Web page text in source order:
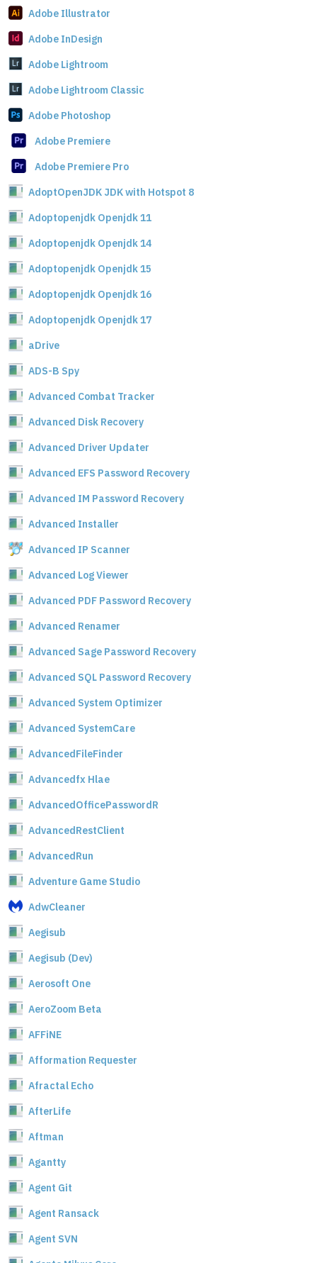
Adobe Illustrator
Adobe InDesign
Adobe Lightroom
Adobe Lightroom Classic
Adobe Photoshop
Adobe Premiere
Adobe Premiere Pro
AdoptOpenJDK JDK with Hotspot 8
Adoptopenjdk Openjdk 11
Adoptopenjdk Openjdk 14
Adoptopenjdk Openjdk 15
Adoptopenjdk Openjdk 16
Adoptopenjdk Openjdk 17
aDrive
ADS-B Spy
Advanced Combat Tracker
Advanced Disk Recovery
Advanced Driver Updater
Advanced EFS Password Recovery
Advanced IM Password Recovery
Advanced Installer
Advanced IP Scanner
Advanced Log Viewer
Advanced PDF Password Recovery
Advanced Renamer
Advanced Sage Password Recovery
Advanced SQL Password Recovery
Advanced System Optimizer
Advanced SystemCare
AdvancedFileFinder
Advancedfx Hlae
AdvancedOfficePasswordR
AdvancedRestClient
AdvancedRun
Adventure Game Studio
AdwCleaner
Aegisub
Aegisub (Dev)
Aerosoft One
AeroZoom Beta
AFFiNE
Afformation Requester
Afractal Echo
AfterLife
Aftman
Agantty
Agent Git
Agent Ransack
Agent SVN